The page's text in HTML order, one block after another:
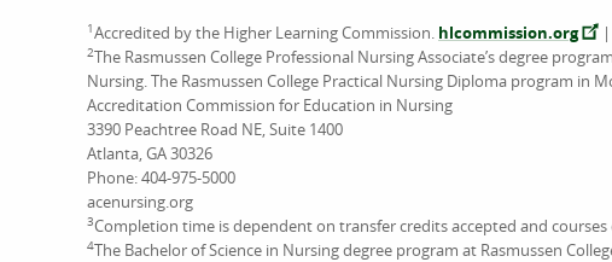
1Accredited by the Higher Learning Commission. hlcommission.org
2The Rasmussen College Professional Nursing Associate’s degree
Nursing. The Rasmussen College Practical Nursing Diploma program
Accreditation Commission for Education in Nursing
3390 Peachtree Road NE, Suite 1400
Atlanta, GA 30326
Phone: 404-975-5000
acenursing.org
3Completion time is dependent on transfer credits accepted and
4The Bachelor of Science in Nursing degree program at Rasmussen